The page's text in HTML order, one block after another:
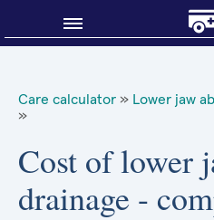
About Sidecar Health
Care calculator » Lower jaw
»
Cost of lower
drainage -